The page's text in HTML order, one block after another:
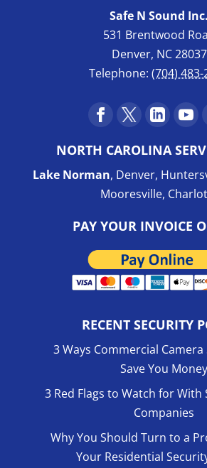
Safe N Sound Inc.
531 Brentwood
Denver, NC28037
Telephone:(704) 483-
NORTH CAROLINA
Lake Norman, Denver,
Mooresville,
PAY YOUR INVOICE
RECENT SECURITY
3 Ways Commercial Camera
Save You Money
3 Red Flags to Watch for With
Companies
Why You Should Turn to a
Your Residential